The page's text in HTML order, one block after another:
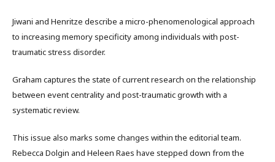
Jiwani and Henritze describe a micro-phenomenological approach
to increasing memory specificity among individuals with post-
traumatic stress disorder.
Graham captures the state of current research on the relationship
between event centrality and post-traumatic growth with a
systematic review.
This issue also marks some changes within the editorial team.
Rebecca Dolgin and Heleen Raes have stepped down from the